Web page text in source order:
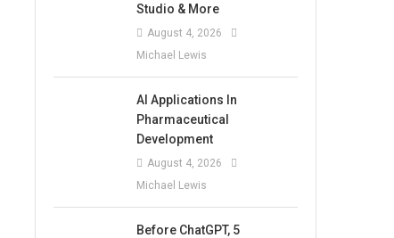
Studio & More
August 4, 2026
Michael Lewis
AI Applications In
Pharmaceutical
Development
August 4, 2026
Michael Lewis
Before ChatGPT, 5